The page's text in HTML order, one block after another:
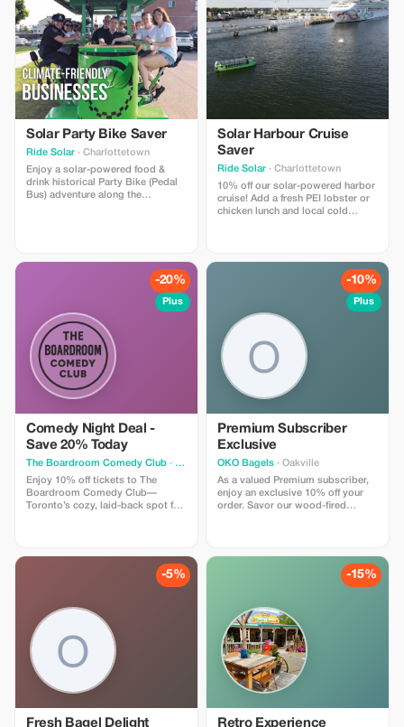
that helped shape PEI. A Canadian
first!
experiences.
Solar Party Bike Saver
Ride Solar · Charlottetown
Enjoy a solar-powered food &
drink historical Party Bike (Pedal
Bus) adventure along the
with rain shields for inclement
Solar Harbour Cruise
Saver
Ride Solar · Charlottetown
10% off our solar-powered harbor
cruise! Add a fresh PEI lobster or
chicken lunch and local cold
guided sightseeing aboard North
-20%
Plus
Comedy Night Deal -
Save 20% Today
The Boardroom Comedy Club · Toronto
Enjoy 10% off tickets to The
Boardroom Comedy Club—
Toronto’s cozy, laid-back spot for
intimate lounge with snacks and
visitors looking for a fun time.
-10%
Plus
Premium Subscriber
Exclusive
OKO Bagels · Oakville
As a valued Premium subscriber,
enjoy an exclusive 10% off your
order. Savor our wood-fired
-5%
Fresh Bagel Delight
-15%
Retro Experience